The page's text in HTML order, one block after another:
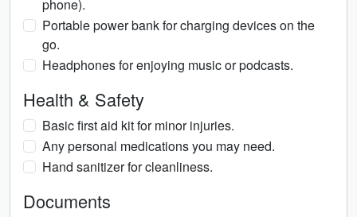
phone).
Portable power bank for charging devices on the
go.
Headphones for enjoying music or podcasts.
Health & Safety
Basic first aid kit for minor injuries.
Any personal medications you may need.
Hand sanitizer for cleanliness.
Documents